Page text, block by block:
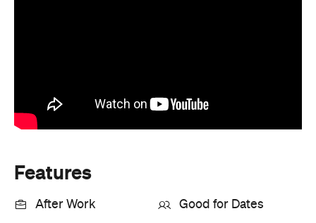
Features
After Work Good for Dates